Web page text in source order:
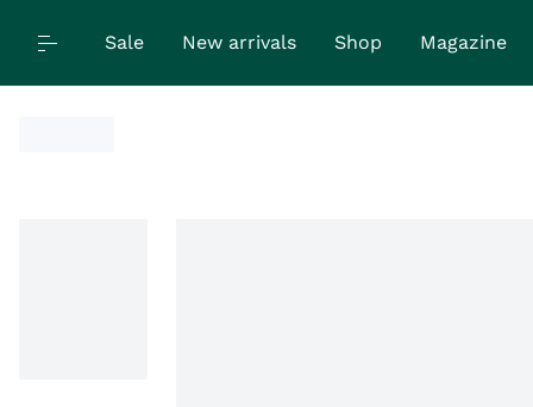
Sale New arrivals Shop Magazine